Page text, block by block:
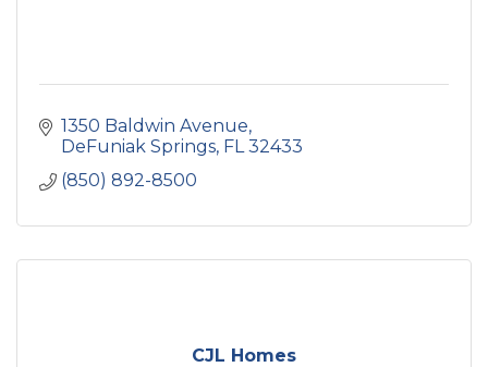
1350 Baldwin Avenue
DeFuniak Springs FL 32433
(850) 892-8500
CJL Homes